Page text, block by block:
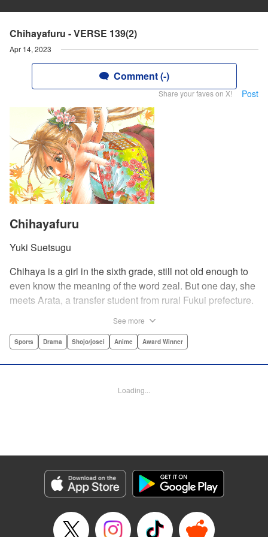
Chihayafuru - VERSE 139(2)
Apr 14, 2023
Comment (-)
Share your faves on X! Post
Chihayafuru
Yuki Suetsugu
Chihaya is a girl in the sixth grade, still not old enough to
even know the meaning of the word zeal. But one day, she
meets Arata, a transfer student from rural Fukui prefecture.
card game.par par Chihaya is struck by his obsession with
Arata is transfixed by her as well, all because of her
LLC
Manga Details
Genre: Sports, Drama, Shojo/josei, Anime, Award Winner
Title in Japanese: ちはやふる
Episode Details
See more
Sports Drama Shojo/josei Anime Award Winner
Loading...